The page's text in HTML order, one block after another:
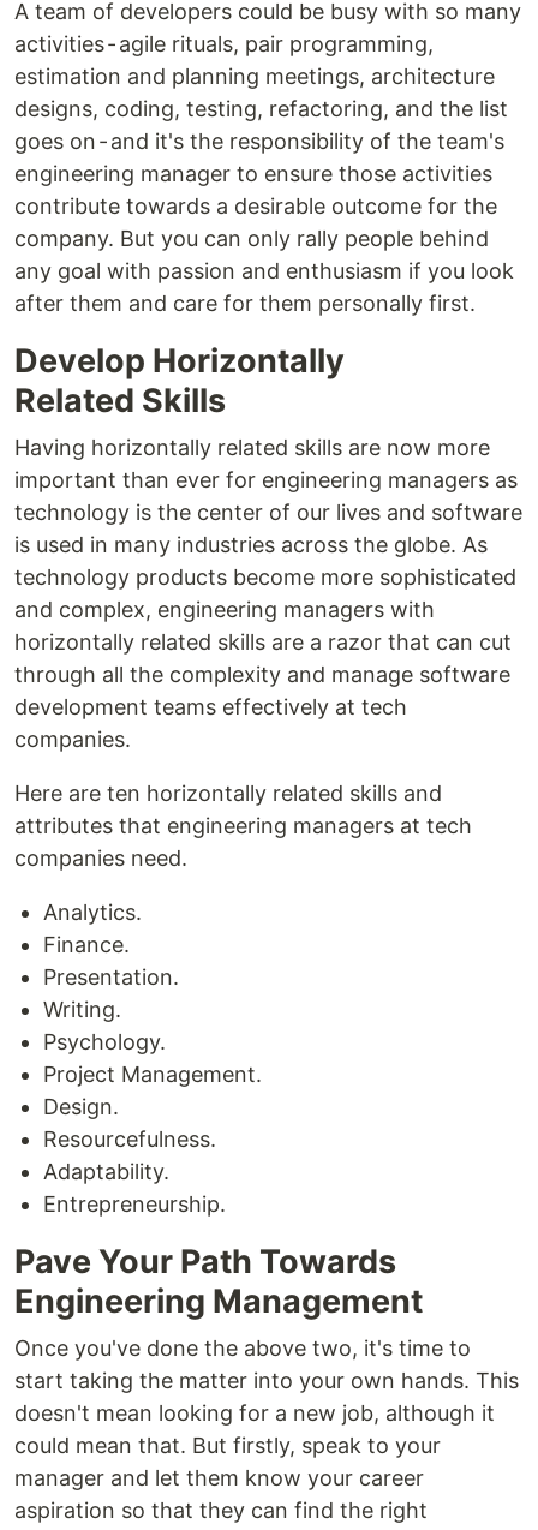
A team of developers could be busy with so many
activities - agile rituals, pair programming,
estimation and planning meetings, architecture
designs, coding, testing, refactoring, and the list
goes on - and it's the responsibility of the team's
engineering manager to ensure those activities
contribute towards a desirable outcome for the
company. But you can only rally people behind
any goal with passion and enthusiasm if you look
after them and care for them personally first.
Develop Horizontally
Related Skills
Having horizontally related skills are now more
important than ever for engineering managers as
technology is the center of our lives and software
is used in many industries across the globe. As
technology products become more sophisticated
and complex, engineering managers with
horizontally related skills are a razor that can cut
through all the complexity and manage software
development teams effectively at tech
companies.
Here are ten horizontally related skills and
attributes that engineering managers at tech
companies need.
Analytics.
Finance.
Presentation.
Writing.
Psychology.
Project Management.
Design.
Resourcefulness.
Adaptability.
Entrepreneurship.
Pave Your Path Towards
Engineering Management
Once you've done the above two, it's time to
start taking the matter into your own hands. This
doesn't mean looking for a new job, although it
could mean that. But firstly, speak to your
manager and let them know your career
aspiration so that they can find the right